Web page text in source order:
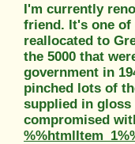
I'm currently
friend. It's one of
reallocated to
the 5000 that
government in
pinched lots of
supplied in gloss
compromised